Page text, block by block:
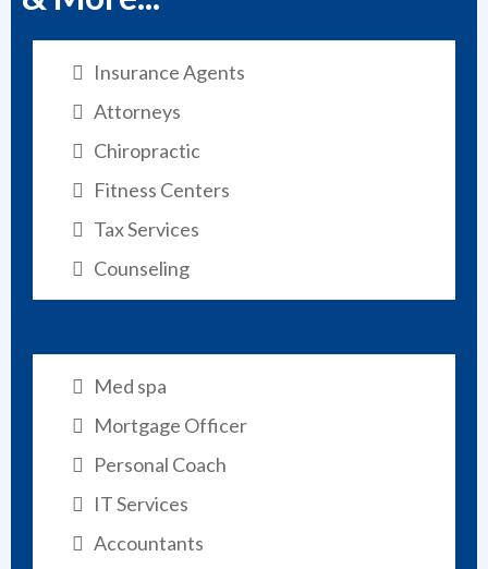
Insurance Agents
Attorneys
Chiropractic
Fitness Centers
Tax Services
Counseling
Med spa
Mortgage Officer
Personal Coach
IT Services
Accountants